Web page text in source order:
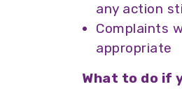
any action
Complaints
appropriate
What to do if